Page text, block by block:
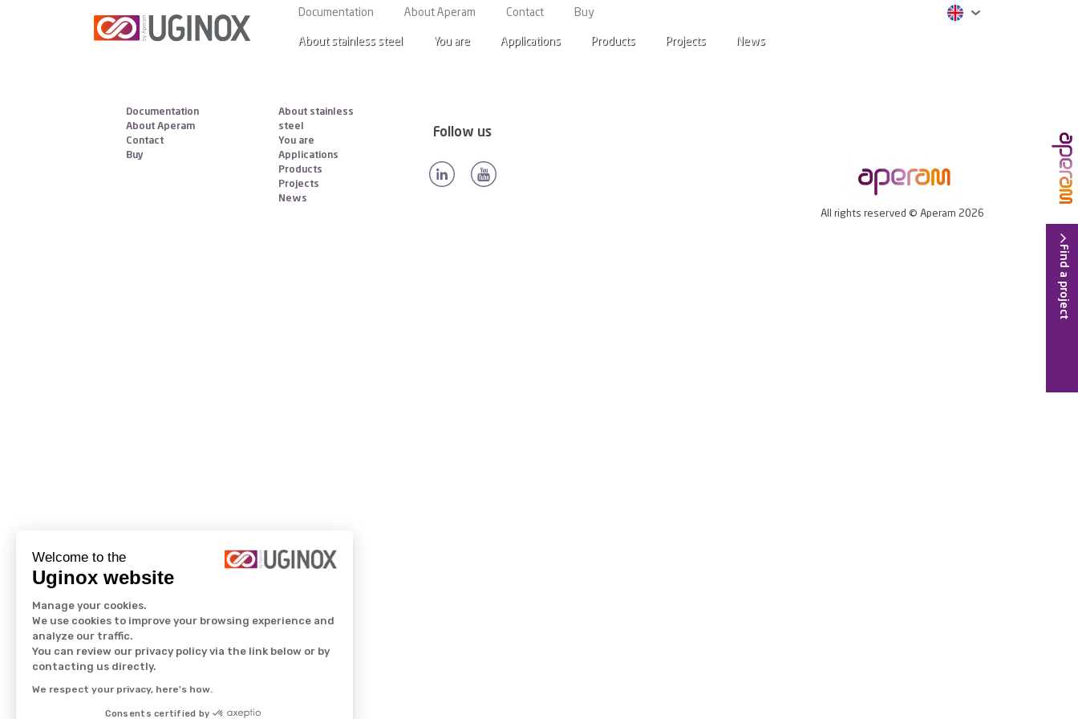
Documentation About Aperam Contact Buy
About stainless steel You are Applications Products Projects News
Aperam Services & Solutions Canada
Documentation
About Aperam
Contact
Buy
About stainless
steel
You are
Applications
Products
Projects
News
Follow us
All rights reserved © Aperam 2026
Find a project
Welcome to the
Uginox website
Manage your cookies.
We use cookies to improve your browsing experience and
analyze our traffic.
You can review our privacy policy via the link below or by
contacting us directly.
We respect your privacy, here's how.
Consents certified by